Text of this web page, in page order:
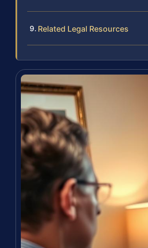
Related Legal Resources